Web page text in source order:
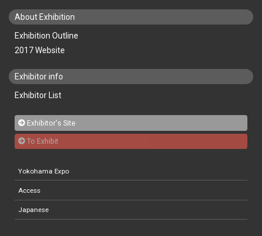
About Exhibition
Exhibition Outline
2017 Website
Exhibitor info
Exhibitor List
Exhibitor's Site
To Exhibit
Yokohama Expo
Access
Japanese